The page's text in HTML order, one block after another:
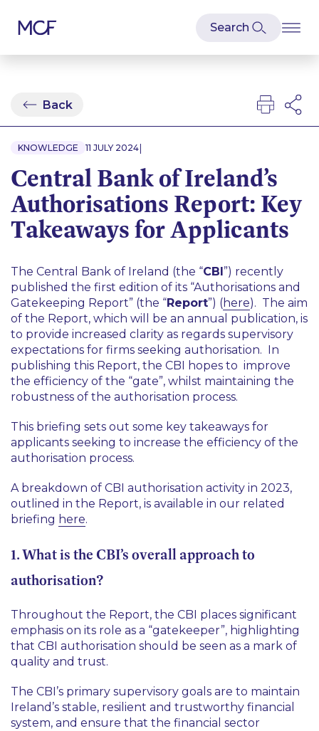
Back
KNOWLEDGE 11 JULY 2024|
Central Bank of Ireland’s
Authorisations Report: Key
Takeaways for Applicants
The Central Bank of Ireland (the “CBI”) recently
published the first edition of its “Authorisations and
Gatekeeping Report” (the “Report”) (here). The aim
of the Report, which will be an annual publication, is
to provide increased clarity as regards supervisory
expectations for firms seeking authorisation. In
publishing this Report, the CBI hopes to improve
the efficiency of the “gate”, whilst maintaining the
robustness of the authorisation process.
This briefing sets out some key takeaways for
applicants seeking to increase the efficiency of the
authorisation process.
A breakdown of CBI authorisation activity in 2023,
outlined in the Report, is available in our related
briefing here.
1. What is the CBI’s overall approach to
authorisation?
Throughout the Report, the CBI places significant
emphasis on its role as a “gatekeeper”, highlighting
that CBI authorisation should be seen as a mark of
quality and trust.
The CBI’s primary supervisory goals are to maintain
Ireland’s stable, resilient and trustworthy financial
system, and ensure that the financial sector